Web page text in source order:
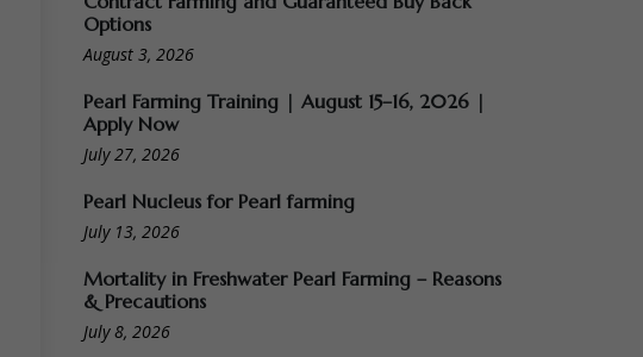
Options
August 3, 2026
Pearl Farming Training | August 15–16, 2026 |
Apply Now
July 27, 2026
Pearl Nucleus for Pearl farming
July 13, 2026
Mortality in Freshwater Pearl Farming – Reasons
& Precautions
July 8, 2026